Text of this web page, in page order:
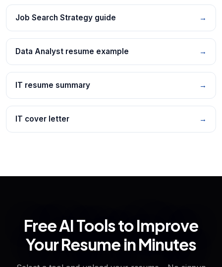
Job Search Strategy guide →
Data Analyst resume example →
IT resume summary →
IT cover letter →
Free AI Tools to Improve
Your Resume in Minutes